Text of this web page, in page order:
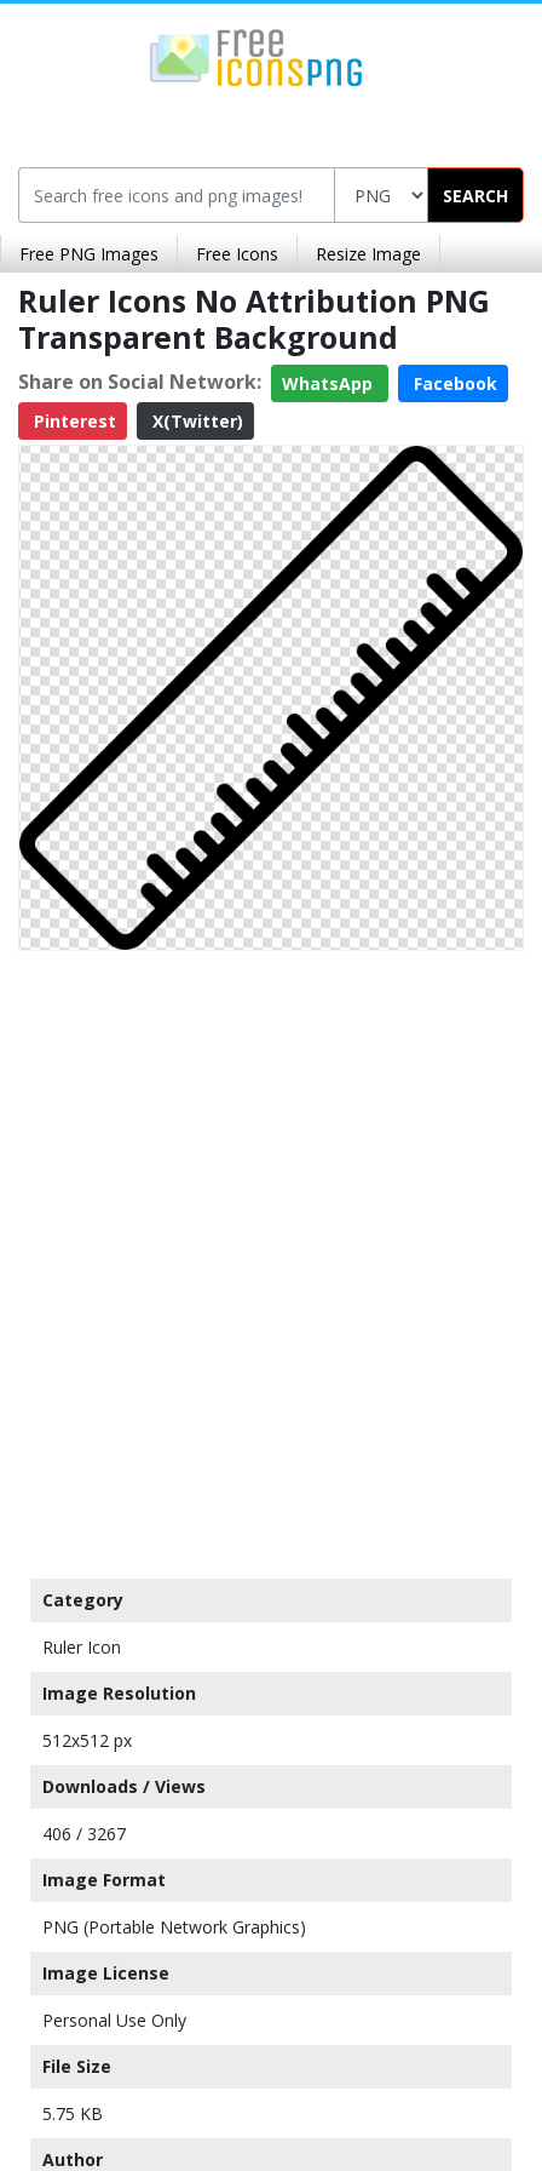
SEARCH
Free PNG Images Free Icons Resize Image
Ruler Icons No Attribution PNG
Transparent Background
Share on Social Network: WhatsApp
Facebook
Pinterest
X(Twitter)
Category
Ruler Icon
Image Resolution
512x512 px
Downloads / Views
406 / 3267
Image Format
PNG (Portable Network Graphics)
Image License
Personal Use Only
File Size
5.75 KB
Author